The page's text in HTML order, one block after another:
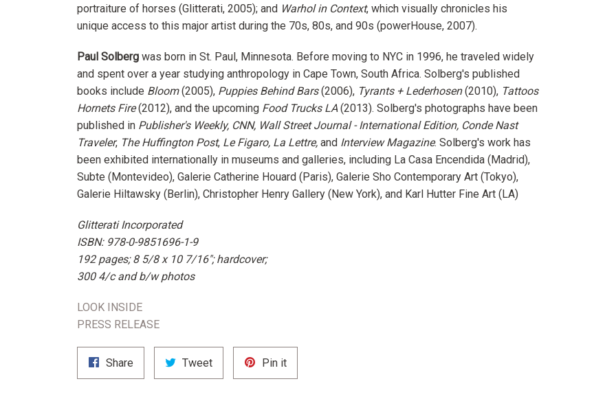
portraiture of horses (Glitterati, 2005); and Warhol in Context, which visually chronicles his
unique access to this major artist during the 70s, 80s, and 90s (powerHouse, 2007).
Paul Solberg was born in St. Paul, Minnesota. Before moving to NYC in 1996, he traveled widely
and spent over a year studying anthropology in Cape Town, South Africa. Solberg's published
books include Bloom(2005), Puppies Behind Bars(2006), Tyrants + Lederhosen(2010), Tattoos
Hornets Fire(2012), and the upcoming Food Trucks LA(2013). Solberg's photographs have been
published in Publisher's Weekly, CNN, Wall Street Journal - International Edition, Conde Nast
Traveler, The Huffington Post, Le Figaro, La Lettre, and Interview Magazine. Solberg's work has
been exhibited internationally in museums and galleries, including La Casa Encendida (Madrid),
Subte (Montevideo), Galerie Catherine Houard (Paris), Galerie Sho Contemporary Art (Tokyo),
Galerie Hiltawsky (Berlin), Christopher Henry Gallery (New York), and Karl Hutter Fine Art (LA)
Glitterati Incorporated
ISBN: 978-0-9851696-1-9
192 pages; 8 5/8 x 10 7/16"; hardcover;
300 4/c and b/w photos
LOOK INSIDE
PRESS RELEASE
Share
on
TweetTweet
on
Pin itPin
on